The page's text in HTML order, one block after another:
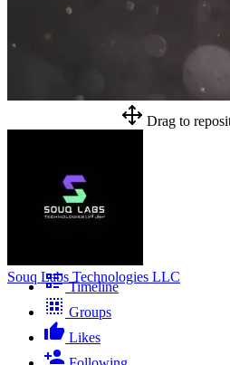
Drag to
Souq Labs Technologies LLC
Timeline
Groups
Likes